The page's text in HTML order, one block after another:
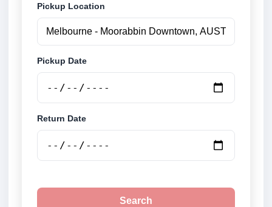
Pickup Location
Pickup Date
Return Date
Search